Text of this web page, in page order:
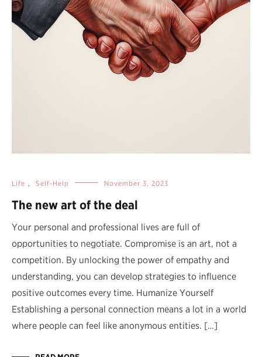
Life , Self-Help November 3, 2023
The new art of the deal
Your personal and professional lives are full of
opportunities to negotiate. Compromise is an art, not a
competition. By unlocking the power of empathy and
understanding, you can develop strategies to influence
positive outcomes every time. Humanize Yourself
Establishing a personal connection means a lot in a world
where people can feel like anonymous entities. […]